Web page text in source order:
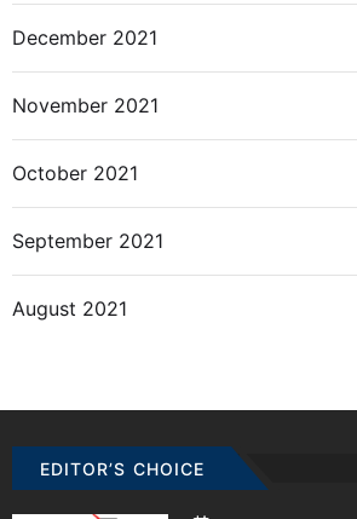
December 2021
November 2021
October 2021
September 2021
August 2021
EDITOR’S CHOICE